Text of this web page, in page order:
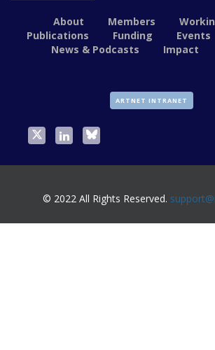
About Members
Publications
Funding Events
News & Podcasts
Impact
ARTNET INTRANET
© 2022 All Rights Reserved.